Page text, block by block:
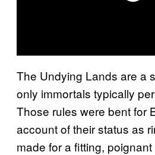
The Undying Lands are a
only immortals typically
Those rules were bent for
account of their status as
made for a fitting,